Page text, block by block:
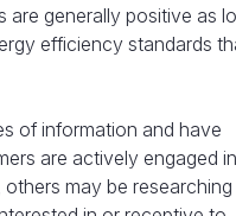
generally positive as
efficiency standards
of information and have
are actively engaged in
may be researching